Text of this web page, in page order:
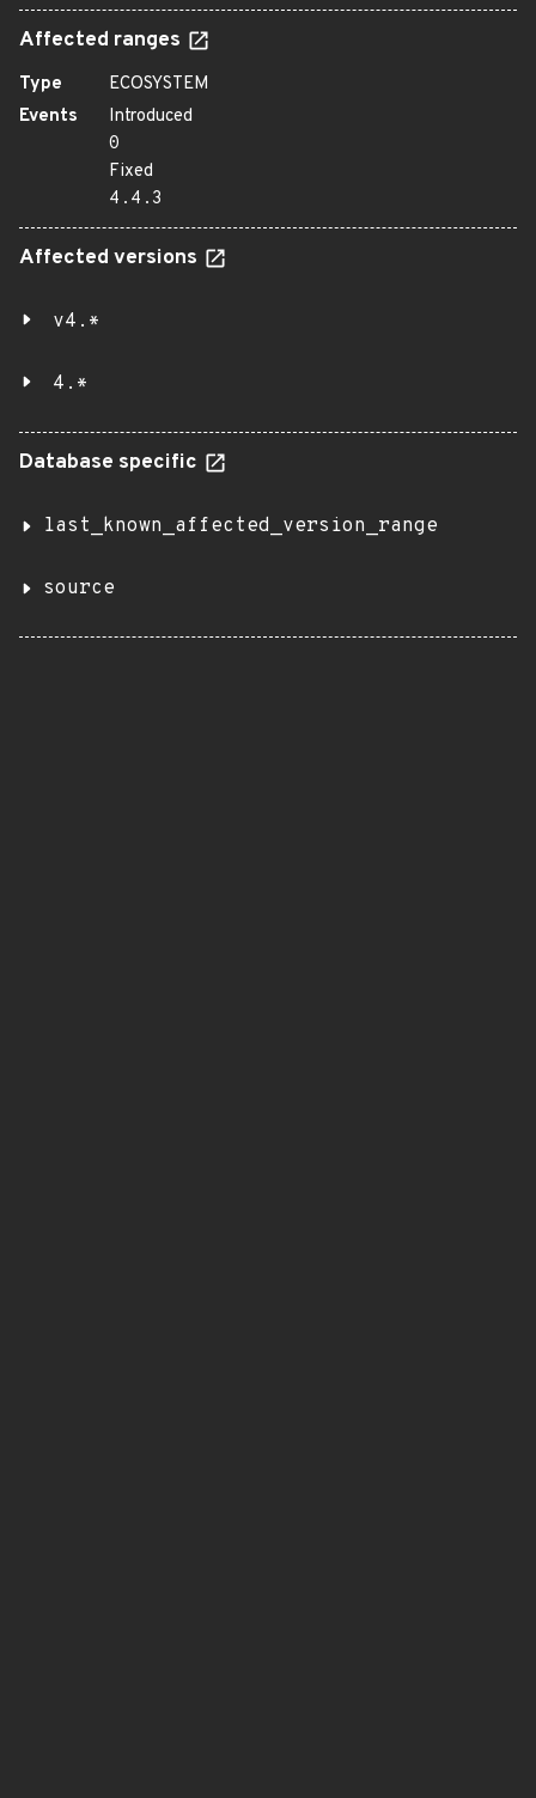
Affected ranges
Type
ECOSYSTEM
Events
Introduced
0
Fixed
4.4.3
Affected versions
v4.*
4.*
Database specific
last_known_affected_version_range
source